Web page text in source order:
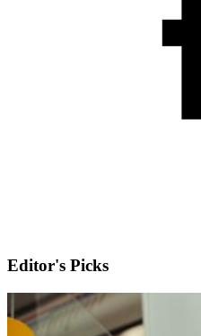
Editor's Picks